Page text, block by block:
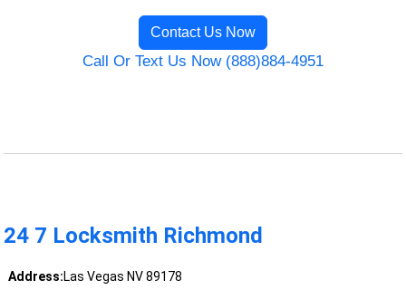
Contact Us Now
Call Or Text Us Now (888)884-4951
24 7 Locksmith Richmond
Address:Las Vegas NV 89178